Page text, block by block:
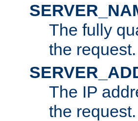
The fully
the request.
The IP
the request.